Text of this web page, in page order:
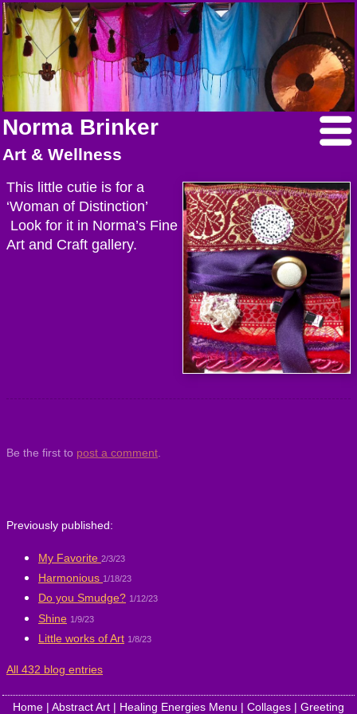
Norma Brinker
Art & Wellness
This little cutie is for a
‘Woman of Distinction’
Look for it in Norma’s Fine
Art and Craft gallery.
Be the first to post a comment
Previously published:
My Favorite 2/3/23
Harmonious 1/18/23
Do you Smudge? 1/12/23
Shine 1/9/23
Little works of Art 1/8/23
All 432 blog entries
Home | Abstract Art | Healing Energies Menu | Collages | Greeting